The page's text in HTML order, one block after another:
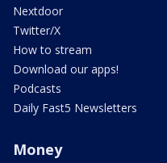
Nextdoor
Twitter/X
How to stream
Download our apps!
Podcasts
Daily Fast5 Newsletters
Money